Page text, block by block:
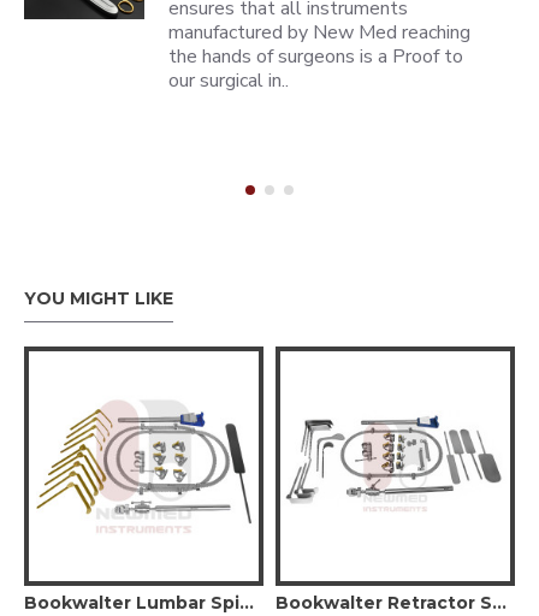
ensures that all instruments
manufactured by New Med reaching
the hands of surgeons is a Proof to
our surgical in..
YOU MIGHT LIKE
Bookwalter Lumbar Spinal Anterior Kit
Bookwalter Retractor System (Kit III)